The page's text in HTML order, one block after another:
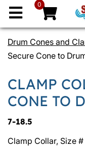
0
Drum Cones and
Secure Cone to
CLAMP
CONE TO
7-18.5
Clamp Collar, Size